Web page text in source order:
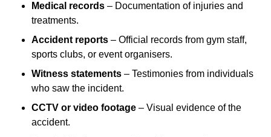
Medical records – Documentation of injuries and
treatments.
Accident reports – Official records from gym staff,
sports clubs, or event organisers.
Witness statements – Testimonies from individuals
who saw the incident.
CCTV or video footage – Visual evidence of the
accident.